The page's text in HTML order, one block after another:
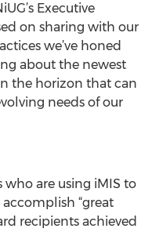
Executive
on sharing with our
we’ve honed
about the newest
the horizon that can
needs of our
are using iMIS to
“great
recipients achieved